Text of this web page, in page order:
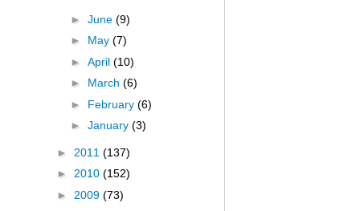
► June (9)
► May (7)
► April (10)
► March (6)
► February (6)
► January (3)
► 2011 (137)
► 2010 (152)
► 2009 (73)